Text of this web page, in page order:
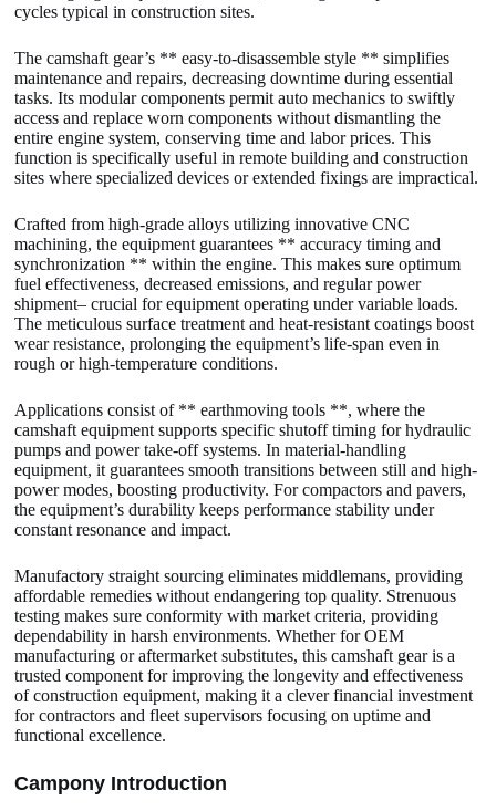
cycles typical in construction sites.
The camshaft gear’s ** easy-to-disassemble style ** simplifies
maintenance and repairs, decreasing downtime during essential
tasks. Its modular components permit auto mechanics to swiftly
access and replace worn components without dismantling the
entire engine system, conserving time and labor prices. This
function is specifically useful in remote building and construction
sites where specialized devices or extended fixings are impractical.
Crafted from high-grade alloys utilizing innovative CNC
machining, the equipment guarantees ** accuracy timing and
synchronization ** within the engine. This makes sure optimum
fuel effectiveness, decreased emissions, and regular power
shipment– crucial for equipment operating under variable loads.
The meticulous surface treatment and heat-resistant coatings boost
wear resistance, prolonging the equipment’s life-span even in
rough or high-temperature conditions.
Applications consist of ** earthmoving tools **, where the
camshaft equipment supports specific shutoff timing for hydraulic
pumps and power take-off systems. In material-handling
equipment, it guarantees smooth transitions between still and high-
power modes, boosting productivity. For compactors and pavers,
the equipment’s durability keeps performance stability under
constant resonance and impact.
Manufactory straight sourcing eliminates middlemans, providing
affordable remedies without endangering top quality. Strenuous
testing makes sure conformity with market criteria, providing
dependability in harsh environments. Whether for OEM
manufacturing or aftermarket substitutes, this camshaft gear is a
trusted component for improving the longevity and effectiveness
of construction equipment, making it a clever financial investment
for contractors and fleet supervisors focusing on uptime and
functional excellence.
Campony Introduction